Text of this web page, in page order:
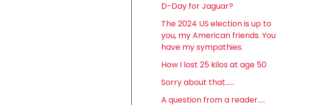
D-Day for Jaguar?
The 2024 US election is up to
you, my American friends. You
have my sympathies.
How I lost 25 kilos at age 50
Sorry about that……
A question from a reader…..